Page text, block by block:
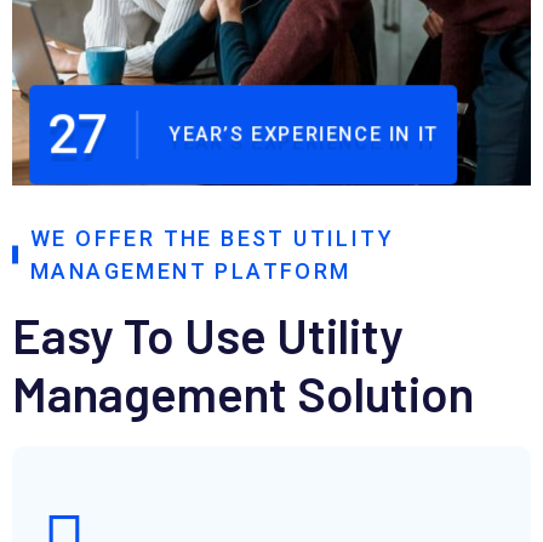
27 YEAR’S EXPERIENCE IN IT
WE OFFER THE BEST UTILITY
MANAGEMENT PLATFORM
Easy To Use Utility
Management Solution